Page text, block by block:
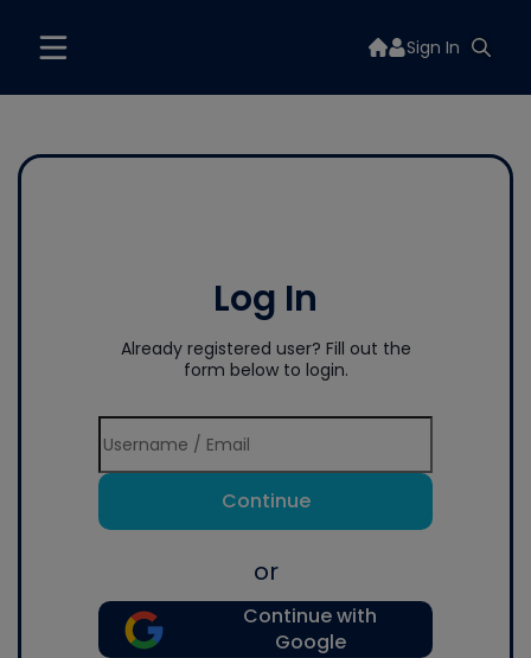
Sign In
Log In
Already registered user? Fill out the
form below to login.
Continue
or
Continue with
Google